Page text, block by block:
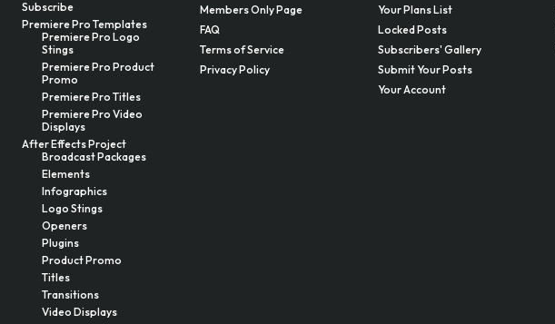
Subscribe
Premiere Pro Templates
Premiere Pro Logo
Stings
Premiere Pro Product
Promo
Premiere Pro Titles
Premiere Pro Video
Displays
After Effects Project
Broadcast Packages
Elements
Infographics
Logo Stings
Openers
Plugins
Product Promo
Titles
Transitions
Video Displays
Members Only Page
FAQ
Terms of Service
Privacy Policy
Your Plans List
Locked Posts
Subscribers' Gallery
Submit Your Posts
Your Account